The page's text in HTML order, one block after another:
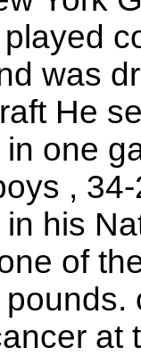
was
He
one
,
his
of
at